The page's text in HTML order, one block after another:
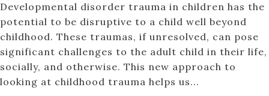
Developmental disorder trauma in children has the
potential to be disruptive to a child well beyond
childhood. These traumas, if unresolved, can pose
significant challenges to the adult child in their life,
socially, and otherwise. This new approach to
looking at childhood trauma helps us...